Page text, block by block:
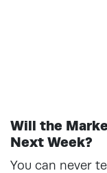
Will the
Next Week?
You can never